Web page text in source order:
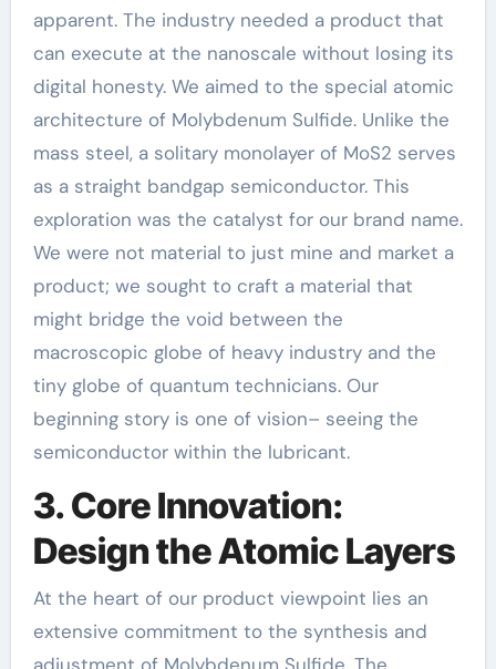
apparent. The industry needed a product that
can execute at the nanoscale without losing its
digital honesty. We aimed to the special atomic
architecture of Molybdenum Sulfide. Unlike the
mass steel, a solitary monolayer of MoS2 serves
as a straight bandgap semiconductor. This
exploration was the catalyst for our brand name.
We were not material to just mine and market a
product; we sought to craft a material that
might bridge the void between the
macroscopic globe of heavy industry and the
tiny globe of quantum technicians. Our
beginning story is one of vision– seeing the
semiconductor within the lubricant.
3. Core Innovation:
Design the Atomic Layers
At the heart of our product viewpoint lies an
extensive commitment to the synthesis and
adjustment of Molybdenum Sulfide. The